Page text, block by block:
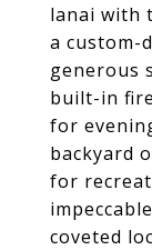
lanai with
a custom-
generous
built-in
for
backyard
for
coveted